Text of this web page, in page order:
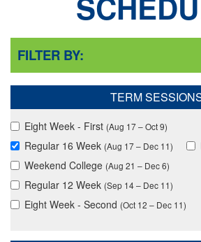
FILTER BY:
TERM
Eight Week - First (Aug 17 – Oct 9)
Regular 16 Week (Aug 17 – Dec 11)
Weekend College (Aug 21 – Dec 6)
Regular 12 Week (Sep 14 – Dec 11)
Eight Week - Second (Oct 12 – Dec 11)